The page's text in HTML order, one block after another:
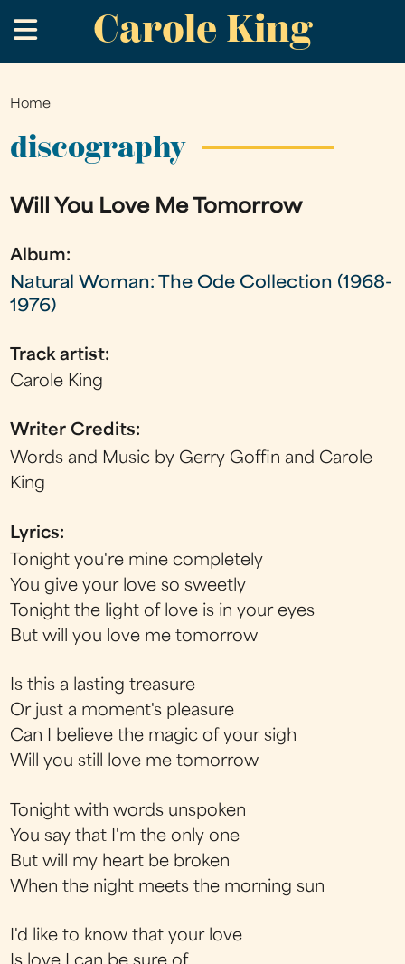
to
main
Carole King
.
You
are
Home
discography
Will You Love Me Tomorrow
Album:
Natural Woman: The Ode Collection (1968-
1976)
Track artist:
Carole King
Writer Credits:
Words and Music by Gerry Goffin and Carole
King
Lyrics:
Tonight you're mine completely
You give your love so sweetly
Tonight the light of love is in your eyes
But will you love me tomorrow
Is this a lasting treasure
Or just a moment's pleasure
Can I believe the magic of your sigh
Will you still love me tomorrow
Tonight with words unspoken
You say that I'm the only one
But will my heart be broken
When the night meets the morning sun
I'd like to know that your love